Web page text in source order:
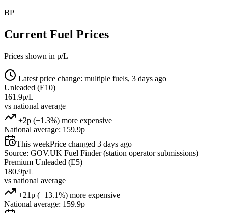
BP
Current Fuel Prices
Prices shown in p/L
Latest price change: multiple fuels, 3 days ago
Unleaded (E10)
161.9p/L
vs national average
+2p (+1.3%) more expensive
National average: 159.9p
This weekPrice changed 3 days ago
Source: GOV.UK Fuel Finder (station operator submissions)
Premium Unleaded (E5)
180.9p/L
vs national average
+21p (+13.1%) more expensive
National average: 159.9p